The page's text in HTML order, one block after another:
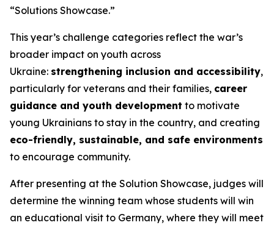
“Solutions Showcase.”
This year’s challenge categories reflect the war’s
broader impact on youth across
Ukraine: strengthening inclusion and accessibility,
particularly for veterans and their families, career
guidance and youth development to motivate
young Ukrainians to stay in the country, and creating
eco-friendly, sustainable, and safe environments
to encourage community.
After presenting at the Solution Showcase, judges will
determine the winning team whose students will win
an educational visit to Germany, where they will meet